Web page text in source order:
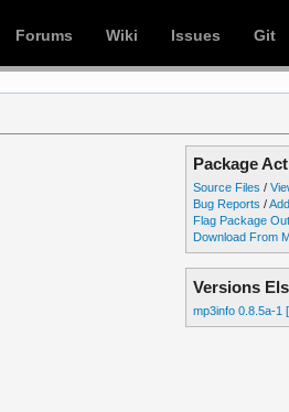
Forums Wiki Issues Git
Package
Source Files /
Bug Reports /
Flag Package
Download From
Versions
mp3info 0.8.5a-1